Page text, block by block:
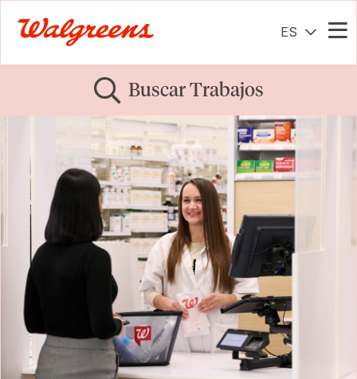
ES
Buscar Trabajos